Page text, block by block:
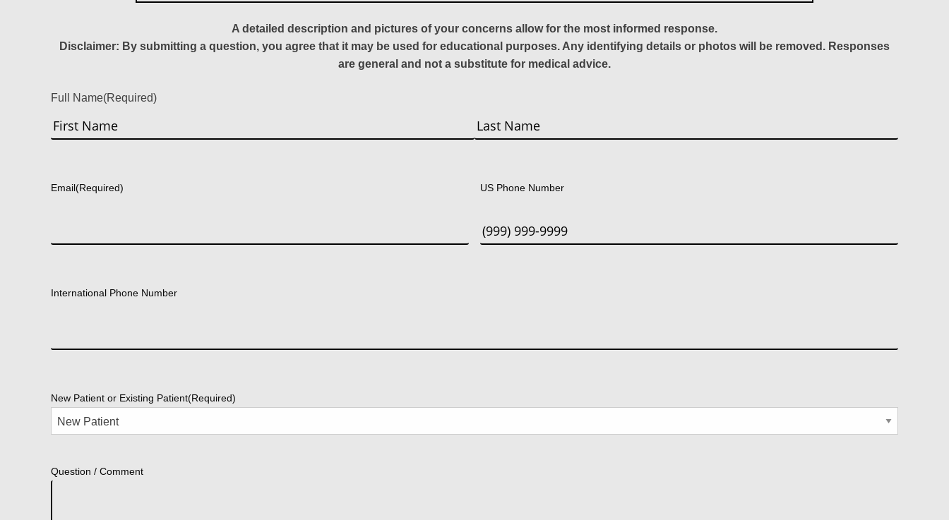
A detailed description and pictures of your concerns allow for the most informed response.
Disclaimer: By submitting a question, you agree that it may be used for educational purposes. Any identifying details or photos will be removed. Responses
are general and not a substitute for medical advice.
Full Name(Required)
Email(Required) US Phone Number
International Phone Number
New Patient or Existing Patient(Required)
Question / Comment